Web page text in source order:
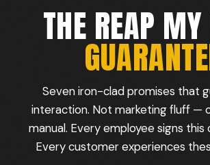
THE REAP
Seven iron-clad promises that
interaction. Not marketing fluff —
manual. Every employee signs
Every customer experiences